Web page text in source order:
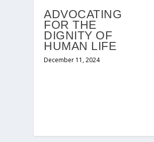
ADVOCATING
FOR THE
DIGNITY OF
HUMAN LIFE
December 11, 2024